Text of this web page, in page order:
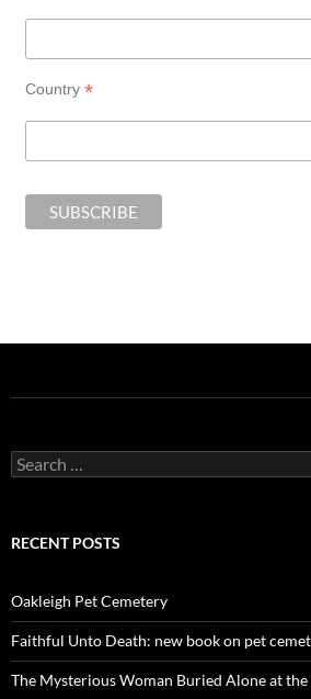
Country *
Search
for:
RECENT POSTS
Oakleigh Pet Cemetery
Faithful Unto Death: new book on pet
The Mysterious Woman Buried Alone at